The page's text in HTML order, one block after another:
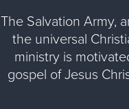
The Salvation Army,
the universal
ministry is
gospel of Jesus